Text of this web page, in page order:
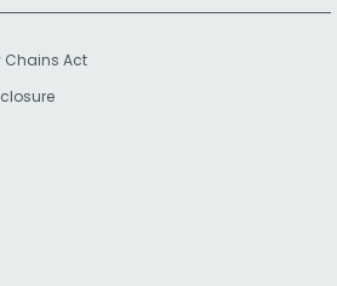
Chains Act